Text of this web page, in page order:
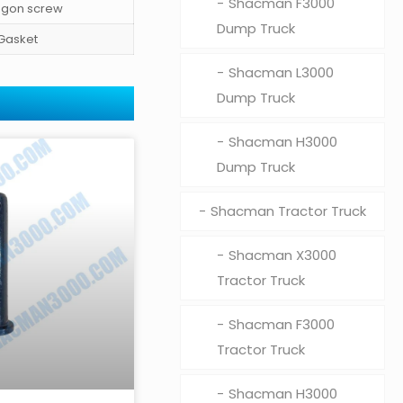
screw
Dump Truck
Shacman L3000
Dump Truck
Shacman H3000
Dump Truck
Shacman Tractor Truck
Shacman X3000
Tractor Truck
Shacman F3000
Tractor Truck
Shacman H3000